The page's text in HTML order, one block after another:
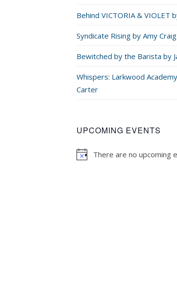
Behind VICTORIA & VIOLET
Syndicate Rising by Amy Craig
Bewitched by the Barista by
Whispers: Larkwood
Carter
UPCOMING EVENTS
There are no upcoming